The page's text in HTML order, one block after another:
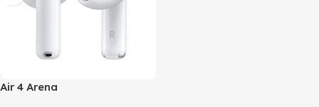
Air 4 Arena